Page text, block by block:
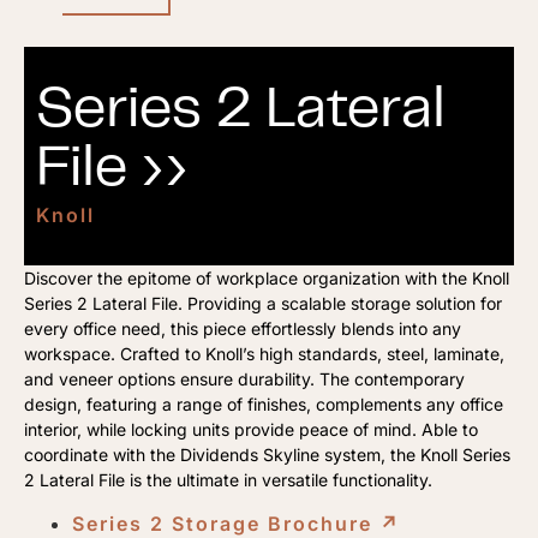
Series 2 Lateral
File ››
Knoll
Discover the epitome of workplace organization with the Knoll
Series 2 Lateral File. Providing a scalable storage solution for
every office need, this piece effortlessly blends into any
workspace. Crafted to Knoll’s high standards, steel, laminate,
and veneer options ensure durability. The contemporary
design, featuring a range of finishes, complements any office
interior, while locking units provide peace of mind. Able to
coordinate with the Dividends Skyline system, the Knoll Series
2 Lateral File is the ultimate in versatile functionality.
Series 2 Storage Brochure ↗︎